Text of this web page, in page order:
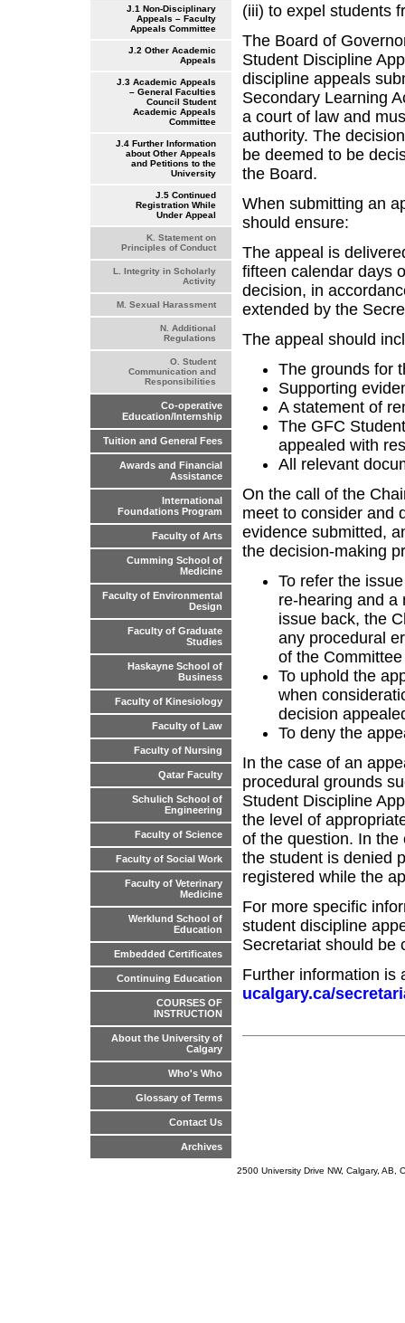
J.1 Non-Disciplinary
Appeals – Faculty
Appeals Committee
J.2 Other Academic
Appeals
J.3 Academic Appeals
– General Faculties
Council Student
Academic Appeals
Committee
J.4 Further Information
about Other Appeals
and Petitions to the
University
J.5 Continued
Registration While
Under Appeal
K. Statement on
Principles of Conduct
L. Integrity in Scholarly
Activity
M. Sexual Harassment
N. Additional
Regulations
O. Student
Communication and
Responsibilities
Co-operative
Education/Internship
Tuition and General Fees
Awards and Financial
Assistance
International
Foundations Program
Faculty of Arts
Cumming School of
Medicine
Faculty of Environmental
Design
Faculty of Graduate
Studies
Haskayne School of
Business
Faculty of Kinesiology
Faculty of Law
Faculty of Nursing
Qatar Faculty
Schulich School of
Engineering
Faculty of Science
Faculty of Social Work
Faculty of Veterinary
Medicine
Werklund School of
Education
Embedded Certificates
Continuing Education
COURSES OF
INSTRUCTION
About the University of
Calgary
Who's Who
Glossary of Terms
Contact Us
Archives
(iii) to expel students
The Board of
Student Discipline
discipline appeals
Secondary Learning
a court of law and
authority. The
be deemed to be
the Board.
When submitting an
should ensure:
The appeal is
fifteen calendar days
decision, in
extended by the
The appeal should
The grounds for
Supporting
A statement of
The GFC
appealed with
All relevant
On the call of the
meet to consider and
evidence submitted,
the decision-making
To refer the
re-hearing and a
issue back, the
any procedural
of the
To uphold the
when
decision
To deny the
In the case of an
procedural grounds
Student Discipline
the level of
of the question. In
the student is denied
registered while the
For more specific
student discipline
Secretariat should be
Further information is
ucalgary.ca/
2500 University Drive NW, Calgary,